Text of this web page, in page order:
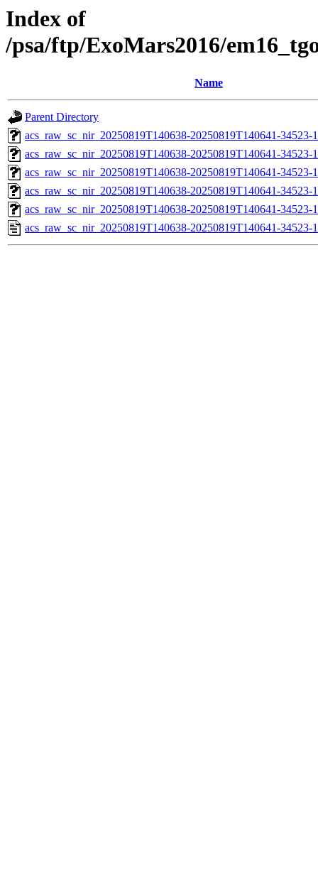
Index of
/psa/ftp/ExoMars2016/
Name
Parent Directory
acs_raw_sc_nir_20250819T140638-20250819T140641-
acs_raw_sc_nir_20250819T140638-20250819T140641-34523-
acs_raw_sc_nir_20250819T140638-20250819T140641-34523-
acs_raw_sc_nir_20250819T140638-20250819T140641-34523-
acs_raw_sc_nir_20250819T140638-20250819T140641-34523-
acs_raw_sc_nir_20250819T140638-20250819T140641-34523-